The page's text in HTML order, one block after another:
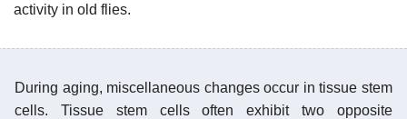
activity in old flies.
During aging, miscellaneous changes occur in tissue stem
cells. Tissue stem cells often exhibit two opposite